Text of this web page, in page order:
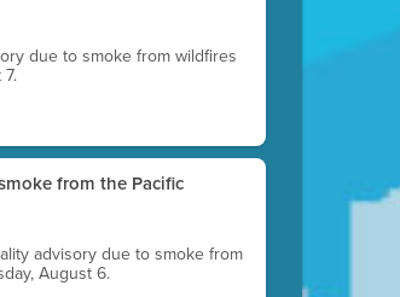
due to smoke from wildfires
from the Pacific
advisory due to smoke from
August 6.